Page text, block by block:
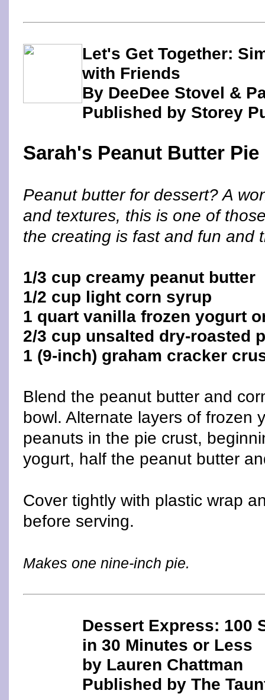
Let's Get Together:
with Friends
By DeeDee Stovel &
Published by Storey
Sarah's Peanut Butter Pie
Peanut butter for dessert? A
and textures, this is one of
the creating is fast and fun and
1/3 cup creamy peanut butter
1/2 cup light corn syrup
1 quart vanilla frozen yogurt
2/3 cup unsalted dry-roasted
1 (9-inch) graham cracker
Blend the peanut butter and
bowl. Alternate layers of frozen
peanuts in the pie crust,
yogurt, half the peanut butter
Cover tightly with plastic wrap
before serving.
Makes one nine-inch pie.
Dessert Express: 100
in 30 Minutes or Less
by Lauren Chattman
Published by The